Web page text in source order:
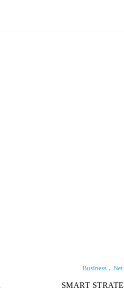
Business
SMART